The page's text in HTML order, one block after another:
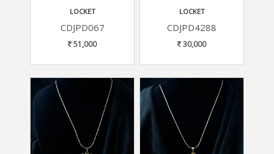
LOCKET
CDJPD067
51,000
LOCKET
CDJPD4288
30,000